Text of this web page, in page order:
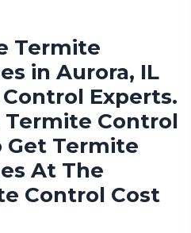
Termite
in Aurora, IL
Experts.
Termite Control
Get Termite
At The
Control Cost